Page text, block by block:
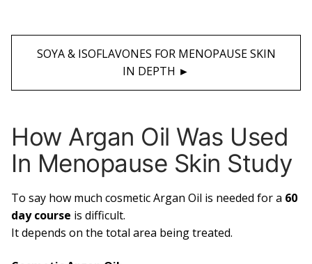
SOYA & ISOFLAVONES FOR MENOPAUSE SKIN
IN DEPTH ►︎
How Argan Oil Was Used
In Menopause Skin Study
To say how much cosmetic Argan Oil is needed for a 60
day course is difficult.
It depends on the total area being treated.